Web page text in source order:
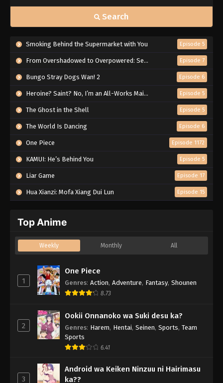
Search
Smoking Behind the Supermarket with You Episode 5
From Overshadowed to Overpowered: Second Reincarnation of a Talentless Sage Episode 7
Bungo Stray Dogs Wan! 2 Episode 6
Heroine? Saint? No, I’m an All-Works Maid (And Proud of It)! Episode 5
The Ghost in the Shell Episode 5
The World Is Dancing Episode 6
One Piece Episode 1172
KAMUI: He’s Behind You Episode 5
Liar Game Episode 17
Hua Xianzi: Mofa Xiang Dui Lun Episode 15
Top Anime
Weekly Monthly All
1
One Piece
Genres: Action, Adventure, Fantasy, Shounen
8.73
2
Ookii Onnanoko wa Suki desu ka?
Genres: Harem, Hentai, Seinen, Sports, Team
Sports
6.41
3
Android wa Keiken Ninzuu ni Hairimasu
ka??